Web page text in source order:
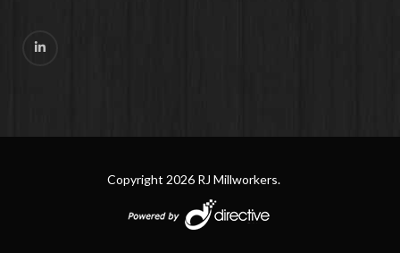
Copyright 2026 RJ Millworkers.